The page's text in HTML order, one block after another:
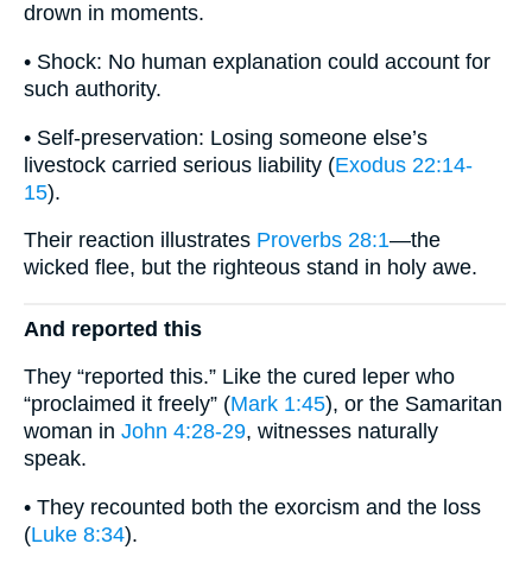
drown in moments.
• Shock: No human explanation could account for
such authority.
• Self-preservation: Losing someone else’s
livestock carried serious liability (Exodus 22:14-
15).
Their reaction illustrates Proverbs 28:1—the
wicked flee, but the righteous stand in holy awe.
And reported this
They “reported this.” Like the cured leper who
“proclaimed it freely” (Mark 1:45), or the Samaritan
woman in John 4:28-29, witnesses naturally
speak.
• They recounted both the exorcism and the loss
(Luke 8:34).